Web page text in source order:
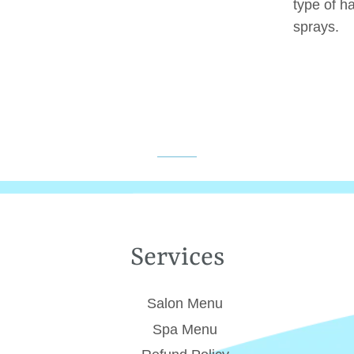
type of
sprays.
Services
Salon Menu
Spa Menu